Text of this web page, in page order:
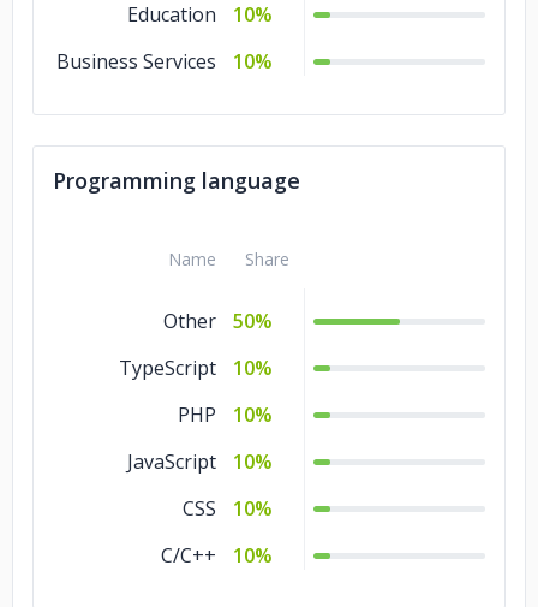
Education
10%
Business Services
10%
Programming language
Name Share
Other
50%
TypeScript
10%
PHP
10%
JavaScript
10%
CSS
10%
C/C++
10%